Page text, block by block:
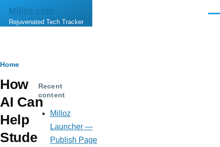
Skip to main content
Milloz.com
Rejuvenated Tech Tracker
Breadcrumb
Home
How
AI Can
Help
Stude
Recent
content
Milloz
Launcher —
Publish Page